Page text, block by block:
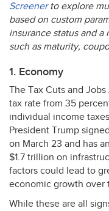
Screenerto explore
based on custom
insurance status and
such as maturity,
1. Economy
The Tax Cuts and
tax rate from 35
individual income
President Trump
on March 23 and has
$1.7 trillion on
factors could lead to
economic growth over
While these are all